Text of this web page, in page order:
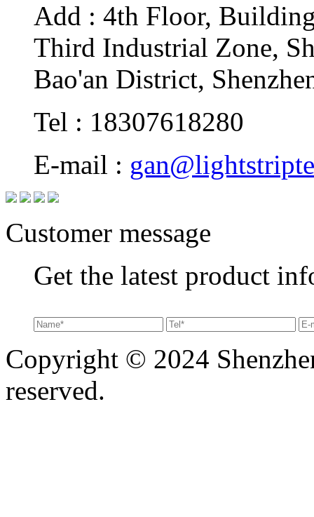
Add : 4th Floor,
Third Industrial Zone,
Bao'an District,
Tel : 18307618280
E-mail :
Customer message
Get the latest product
Copyright © 2024
reserved.